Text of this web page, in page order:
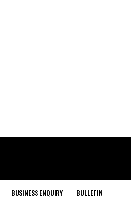
BUSINESS ENQUIRY BULLETIN